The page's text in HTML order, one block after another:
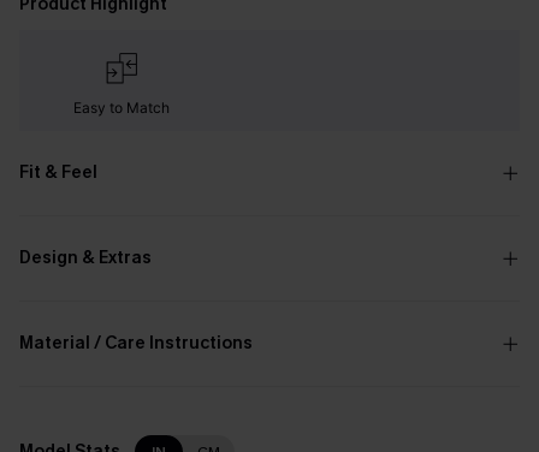
Easy to Match
Fit & Feel
Design & Extras
Material / Care Instructions